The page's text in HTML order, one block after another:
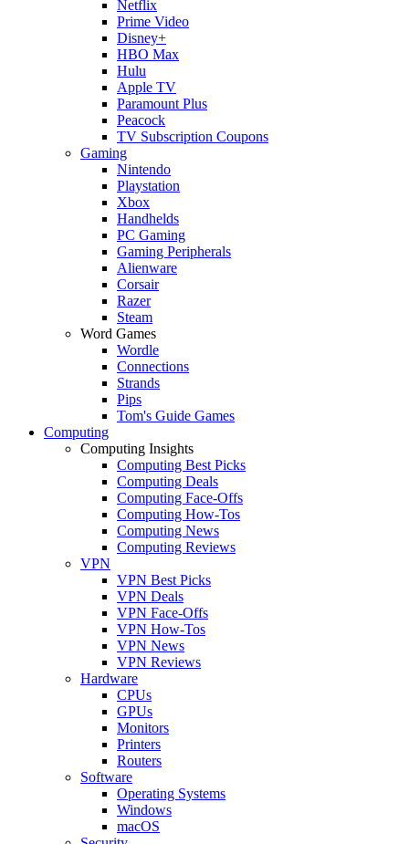
Netflix
Prime Video
Disney+
HBO Max
Hulu
Apple TV
Paramount Plus
Peacock
TV Subscription Coupons
Gaming
Nintendo
Playstation
Xbox
Handhelds
PC Gaming
Gaming Peripherals
Alienware
Corsair
Razer
Steam
Word Games
Wordle
Connections
Strands
Pips
Tom's Guide Games
Computing
Computing Insights
Computing Best Picks
Computing Deals
Computing Face-Offs
Computing How-Tos
Computing News
Computing Reviews
VPN
VPN Best Picks
VPN Deals
VPN Face-Offs
VPN How-Tos
VPN News
VPN Reviews
Hardware
CPUs
GPUs
Monitors
Printers
Routers
Software
Operating Systems
Windows
macOS